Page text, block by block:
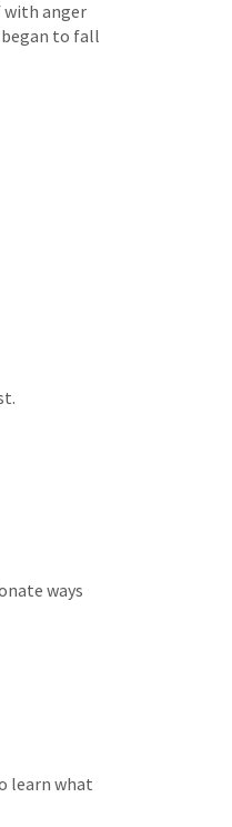
with anger
to fall
ways
learn what